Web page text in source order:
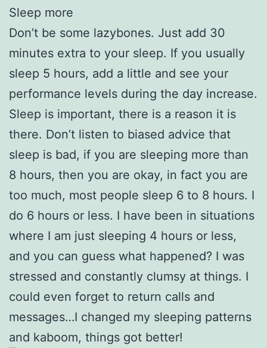
Sleep more
Don’t be some lazybones. Just add 30
minutes extra to your sleep. If you usually
sleep 5 hours, add a little and see your
performance levels during the day increase.
Sleep is important, there is a reason it is
there. Don’t listen to biased advice that
sleep is bad, if you are sleeping more than
8 hours, then you are okay, in fact you are
too much, most people sleep 6 to 8 hours. I
do 6 hours or less. I have been in situations
where I am just sleeping 4 hours or less,
and you can guess what happened? I was
stressed and constantly clumsy at things. I
could even forget to return calls and
messages…I changed my sleeping patterns
and kaboom, things got better!